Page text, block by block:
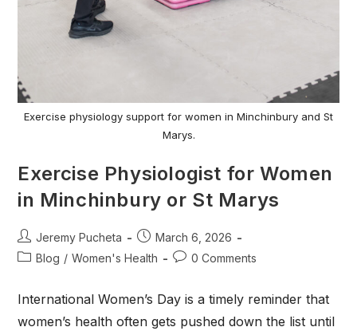
Exercise physiology support for women in Minchinbury and St
Marys.
Exercise Physiologist for Women
in Minchinbury or St Marys
Jeremy Pucheta
March 6, 2026
Blog / Women's Health 0 Comments
International Women’s Day is a timely reminder that
women’s health often gets pushed down the list until